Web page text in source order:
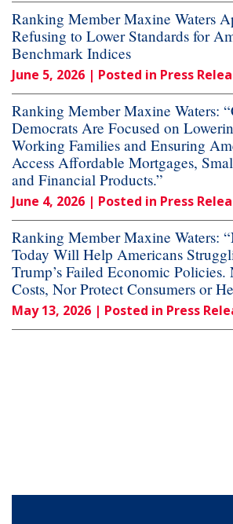
Ranking Member Maxine Waters
Refusing to Lower Standards for
Benchmark Indices
June 5, 2026 | Posted in Press
Ranking Member Maxine Waters:
Democrats Are Focused on
Working Families and Ensuring
Access Affordable Mortgages,
and Financial Products.”
June 4, 2026 | Posted in Press
Ranking Member Maxine Waters:
Today Will Help Americans
Trump’s Failed Economic
Costs, Nor Protect Consumers or
May 13, 2026 | Posted in Press